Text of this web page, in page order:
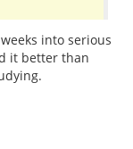
into serious
it better than